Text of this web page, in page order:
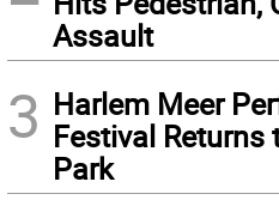
Assault
3 Harlem Meer
Festival Returns
Park